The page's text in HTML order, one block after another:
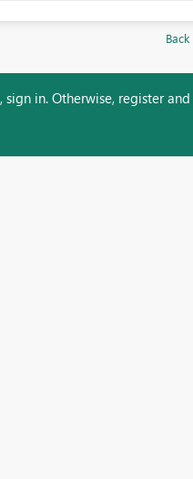
in. Otherwise, register and